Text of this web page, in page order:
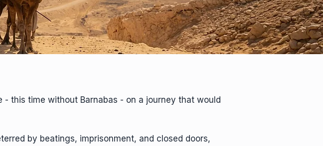
this time without Barnabas - on a journey that would
by beatings, imprisonment, and closed doors,